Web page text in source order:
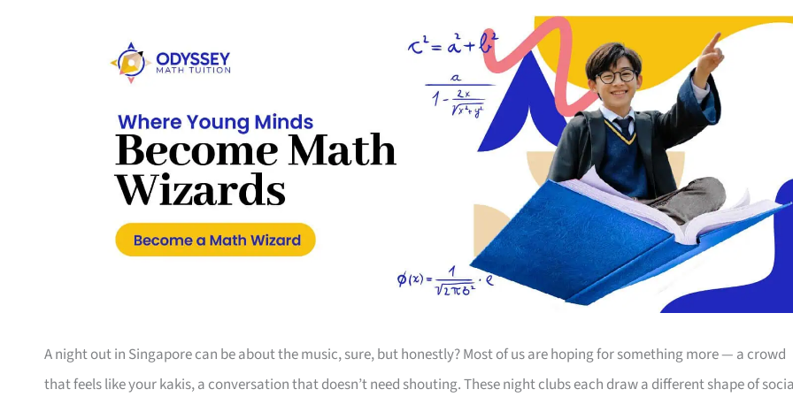
A night out in Singapore can be about the music, sure, but honestly? Most of us are hoping for something more — a crowd
that feels like your kakis, a conversation that doesn’t need shouting. These night clubs each draw a different shape of